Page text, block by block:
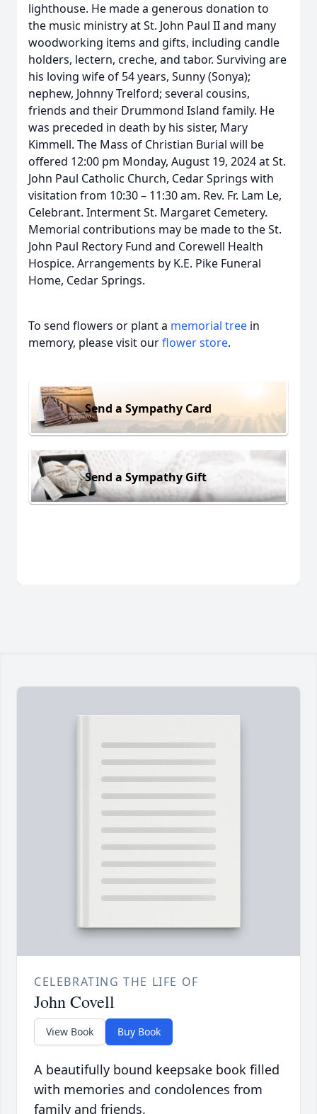
lighthouse. He made a generous donation to
the music ministry at St. John Paul II and many
woodworking items and gifts, including candle
holders, lectern, creche, and tabor. Surviving are
his loving wife of 54 years, Sunny (Sonya);
nephew, Johnny Trelford; several cousins,
friends and their Drummond Island family. He
was preceded in death by his sister, Mary
Kimmell. The Mass of Christian Burial will be
offered 12:00 pm Monday, August 19, 2024 at St.
John Paul Catholic Church, Cedar Springs with
visitation from 10:30 – 11:30 am. Rev. Fr. Lam Le,
Celebrant. Interment St. Margaret Cemetery.
Memorial contributions may be made to the St.
John Paul Rectory Fund and Corewell Health
Hospice. Arrangements by K.E. Pike Funeral
Home, Cedar Springs.
To send flowers or plant a memorial tree in
memory, please visit ourflower store.
Send a Sympathy Card
Send a Sympathy Gift
CELEBRATING THE LIFE OF
John Covell
View Book Buy Book
A beautifully bound keepsake book filled
with memories and condolences from
family and friends.